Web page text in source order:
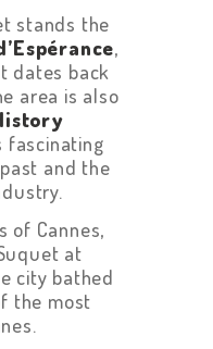
stands the
,
dates back
area is also
fascinating
and the
of Cannes,
at
city bathed
the most